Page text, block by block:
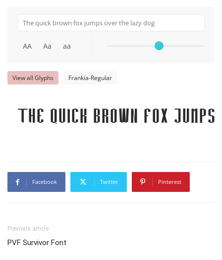
AA Aa aa
View all Glyphs Frankia-Regular
The quick brown fox
Facebook Twitter Pinterest
Previous article
PVF Survivor Font